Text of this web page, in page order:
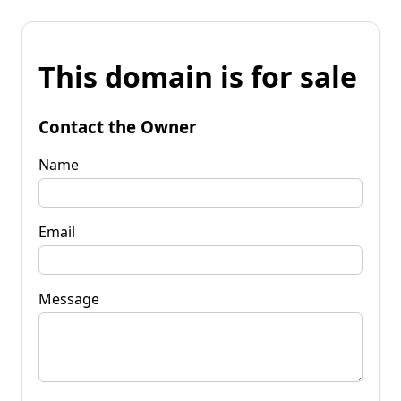
This domain is for sale
Contact the Owner
Name
Email
Message